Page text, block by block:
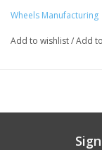
see many bikes
hanger photos to
Black anodized
Made in the USA
Wheels Manufacturing
Add to wishlist/Add